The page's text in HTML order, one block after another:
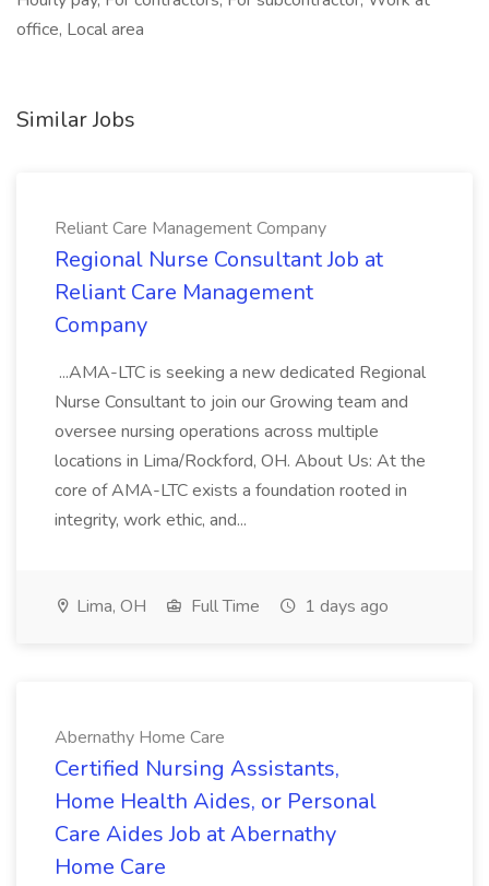
office, Local area
Similar Jobs
Reliant Care Management Company
Regional Nurse Consultant Job at
Reliant Care Management
Company
...AMA-LTC is seeking a new dedicated Regional
Nurse Consultant to join our Growing team and
oversee nursing operations across multiple
locations in Lima/Rockford, OH. About Us: At the
core of AMA-LTC exists a foundation rooted in
integrity, work ethic, and...
Lima, OH Full Time 1 days ago
Abernathy Home Care
Certified Nursing Assistants,
Home Health Aides, or Personal
Care Aides Job at Abernathy
Home Care